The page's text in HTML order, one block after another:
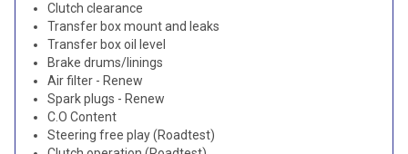
Clutch clearance
Transfer box mount and leaks
Transfer box oil level
Brake drums/linings
Air filter - Renew
Spark plugs - Renew
C.O Content
Steering free play (Roadtest)